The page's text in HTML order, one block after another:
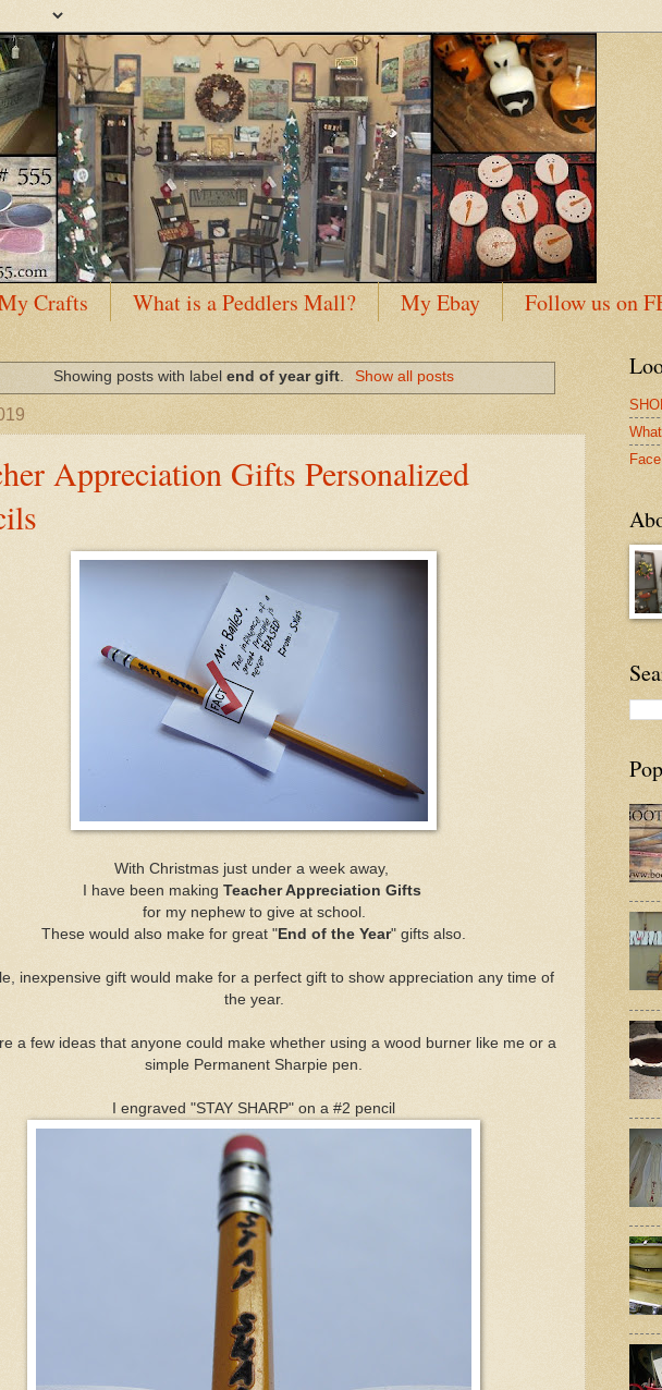
Crafts What is a Peddlers Mall? My Ebay Follow us on
Showing posts with labelend of year gift. Show all posts
Appreciation Gifts Personalized
With Christmas just under a week away,
I have been making Teacher Appreciation Gifts
for my nephew to give at school.
These would also make for great " End of the Year" gifts also.
inexpensive gift would make for a perfect gift to show appreciation any time of
the year.
a few ideas that anyone could make whether using a wood burner like me or a
simple Permanent Sharpie pen.
I engraved "STAY SHARP" on a #2 pencil